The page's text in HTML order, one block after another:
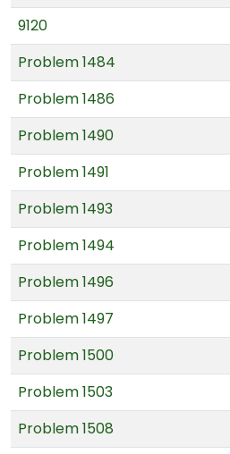
9120
Problem 1484
Problem 1486
Problem 1490
Problem 1491
Problem 1493
Problem 1494
Problem 1496
Problem 1497
Problem 1500
Problem 1503
Problem 1508